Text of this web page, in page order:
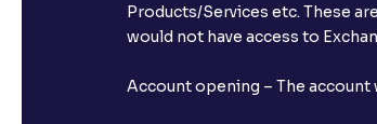
Products/Services etc. These
would not have access to
Account opening – The